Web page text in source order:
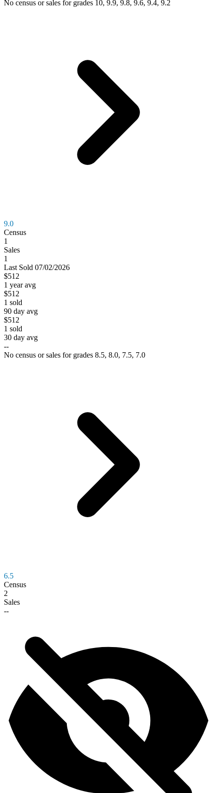
No census or sales for grades 10, 9.9, 9.8, 9.6, 9.4, 9.2
9.0
Census
1
Sales
1
Last Sold 07/02/2026
$512
1 year avg
$512
1 sold
90 day avg
$512
1 sold
30 day avg
--
No census or sales for grades 8.5, 8.0, 7.5, 7.0
6.5
Census
2
Sales
--